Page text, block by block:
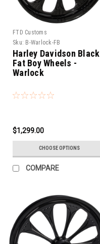
FTD Customs
Sku: B-Warlock-FB
Harley Davidson Black
Fat Boy Wheels -
Warlock
$1,299.00
CHOOSE OPTIONS
COMPARE